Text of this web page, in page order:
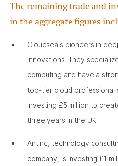
The remaining trade and
in the aggregate figures
Cloudseals pioneers in
innovations. They
computing and have a
top-tier cloud professional
investing £5 million to
three years in the UK.
Antino, technology
company, is investing £1